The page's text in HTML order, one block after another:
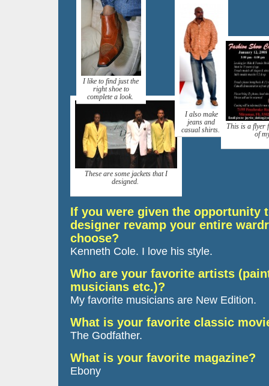
I like to find just the
right shoe to
complete a look.
These are some jackets that I
designed.
I also make
jeans and
casual shirts.
This is a flyer
of
If you were given the opportunity
designer revamp your entire
choose?
Kenneth Cole. I love his style.
Who are your favorite artists
musicians etc.)?
My favorite musicians are New Edition.
What is your favorite classic
The Godfather.
What is your favorite magazine?
Ebony